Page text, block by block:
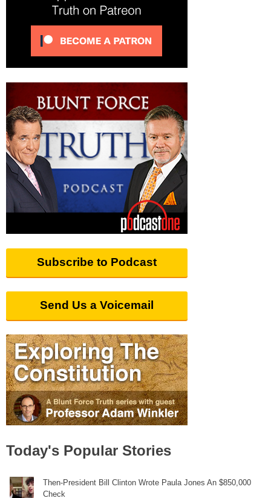
Subscribe to Podcast
Send Us a Voicemail
Today's Popular Stories
Then-President Bill Clinton Wrote Paula Jones An $850,000
Check